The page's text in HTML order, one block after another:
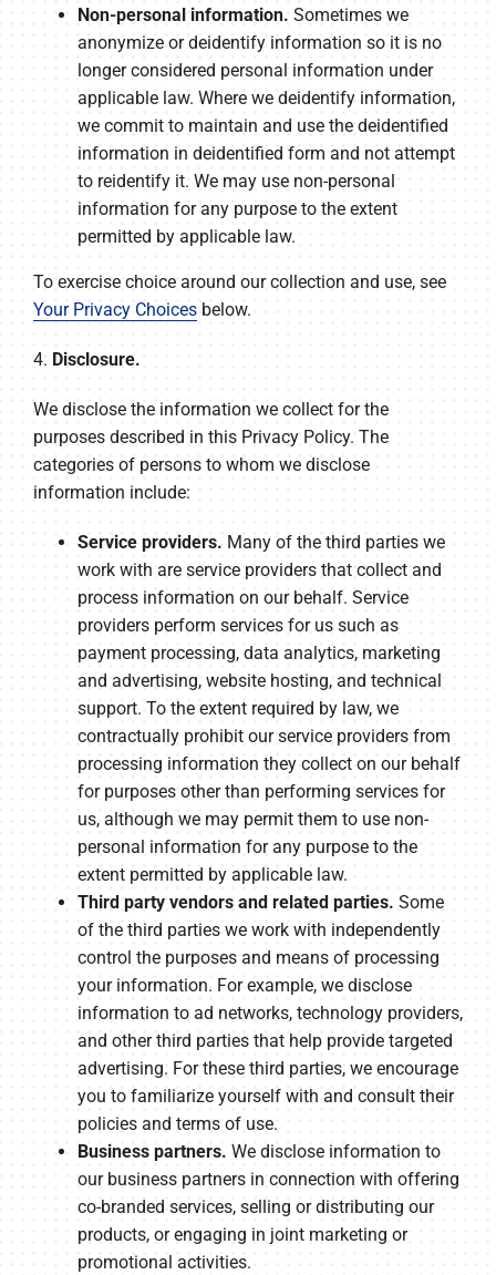
Non-personal information. Sometimes we
anonymize or deidentify information so it is no
longer considered personal information under
applicable law. Where we deidentify information,
we commit to maintain and use the deidentified
information in deidentified form and not attempt
to reidentify it. We may use non-personal
information for any purpose to the extent
permitted by applicable law.
To exercise choice around our collection and use, see
Your Privacy Choicesbelow.
4. Disclosure.
We disclose the information we collect for the
purposes described in this Privacy Policy. The
categories of persons to whom we disclose
information include:
Service providers. Many of the third parties we
work with are service providers that collect and
process information on our behalf. Service
providers perform services for us such as
payment processing, data analytics, marketing
and advertising, website hosting, and technical
support. To the extent required by law, we
contractually prohibit our service providers from
processing information they collect on our behalf
for purposes other than performing services for
us, although we may permit them to use non-
personal information for any purpose to the
extent permitted by applicable law.
Third party vendors and related parties. Some
of the third parties we work with independently
control the purposes and means of processing
your information. For example, we disclose
information to ad networks, technology providers,
and other third parties that help provide targeted
advertising. For these third parties, we encourage
you to familiarize yourself with and consult their
policies and terms of use.
Business partners. We disclose information to
our business partners in connection with offering
co-branded services, selling or distributing our
products, or engaging in joint marketing or
promotional activities.